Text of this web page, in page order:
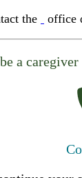
the office
a caregiver